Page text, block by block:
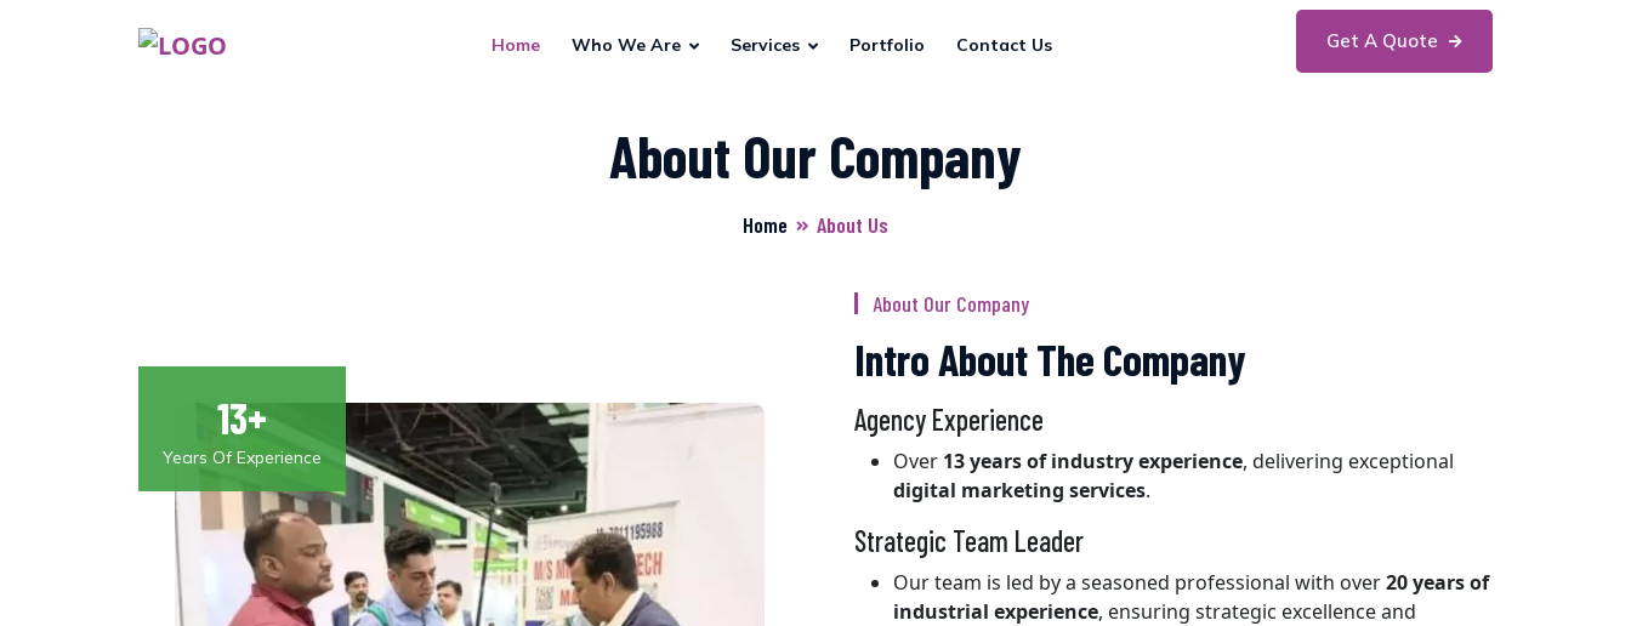
Home Who We Are Services Portfolio Contact Us Get A Quote
About Our Company
Home About Us
13+
Years Of Experience
About Our Company
Intro About The Company
Agency Experience
Over 13 years of industry experience, delivering exceptional
digital marketing services.
Strategic Team Leader
Our team is led by a seasoned professional with over20 years of
industrial experience, ensuring strategic excellence and